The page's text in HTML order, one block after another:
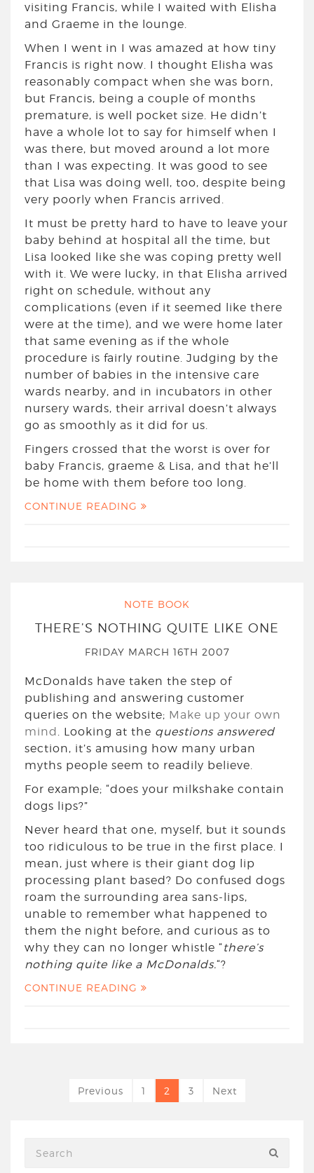
visiting Francis, while I waited with Elisha
and Graeme in the lounge.
When I went in I was amazed at how tiny
Francis is right now. I thought Elisha was
reasonably compact when she was born,
but Francis, being a couple of months
premature, is well pocket size. He didn’t
have a whole lot to say for himself when I
was there, but moved around a lot more
than I was expecting. It was good to see
that Lisa was doing well, too, despite being
very poorly when Francis arrived.
It must be pretty hard to have to leave your
baby behind at hospital all the time, but
Lisa looked like she was coping pretty well
with it. We were lucky, in that Elisha arrived
right on schedule, without any
complications (even if it seemed like there
were at the time), and we were home later
that same evening as if the whole
procedure is fairly routine. Judging by the
number of babies in the intensive care
wards nearby, and in incubators in other
nursery wards, their arrival doesn’t always
go as smoothly as it did for us.
Fingers crossed that the worst is over for
baby Francis, graeme & Lisa, and that he’ll
be home with them before too long.
CONTINUE READING
NOTE BOOK
THERE’S NOTHING QUITE LIKE ONE
FRIDAY MARCH 16TH 2007
McDonalds have taken the step of
publishing and answering customer
queries on the website; Make up your own
mind. Looking at the questions answered
section, it’s amusing how many urban
myths people seem to readily believe.
For example; “does your milkshake contain
dogs lips?”
Never heard that one, myself, but it sounds
too ridiculous to be true in the first place. I
mean, just where is their giant dog lip
processing plant based? Do confused dogs
roam the surrounding area sans-lips,
unable to remember what happened to
them the night before, and curious as to
why they can no longer whistle “there’s
nothing quite like a McDonalds.“?
CONTINUE READING
Previous 1 2 3 Next